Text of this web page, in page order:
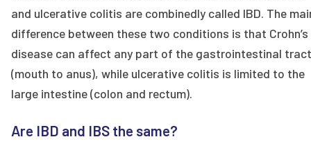
and ulcerative colitis are combinedly called IBD. The
difference between these two conditions is that Crohn’s
disease can affect any part of the gastrointestinal tract
(mouth to anus), while ulcerative colitis is limited to the
large intestine (colon and rectum).
Are IBD and IBS the same?